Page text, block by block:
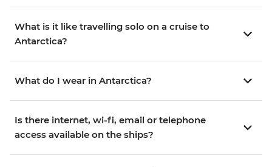
What is it like travelling solo on a cruise to
Antarctica?
What do I wear in Antarctica?
Is there internet, wi-fi, email or telephone
access available on the ships?